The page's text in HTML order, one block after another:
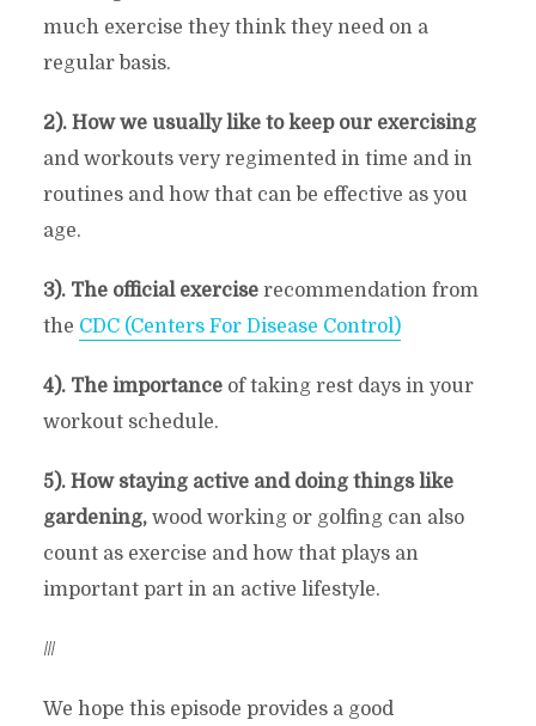
much exercise they think they need on a
regular basis.
2). How we usually like to keep our exercising
and workouts very regimented in time and in
routines and how that can be effective as you
age.
3). The official exerciserecommendation from
the CDC (Centers For Disease Control)
4). The importanceof taking rest days in your
workout schedule.
5). How staying active and doing things like
gardening,wood working or golfing can also
count as exercise and how that plays an
important part in an active lifestyle.
///
We hope this episode provides a good